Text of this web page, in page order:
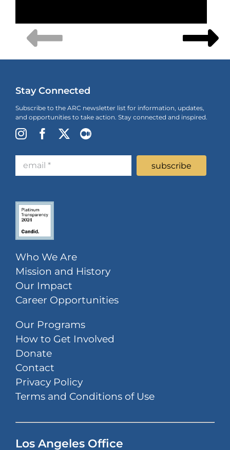
Stay Connected
Subscribe to the ARC newsletter list for information, updates,
and opportunities to take action. Stay connected and inspired.
Who We Are
Mission and History
Our Impact
Career Opportunities
Our Programs
How to Get Involved
Donate
Contact
Privacy Policy
Terms and Conditions of Use
Los Angeles Office